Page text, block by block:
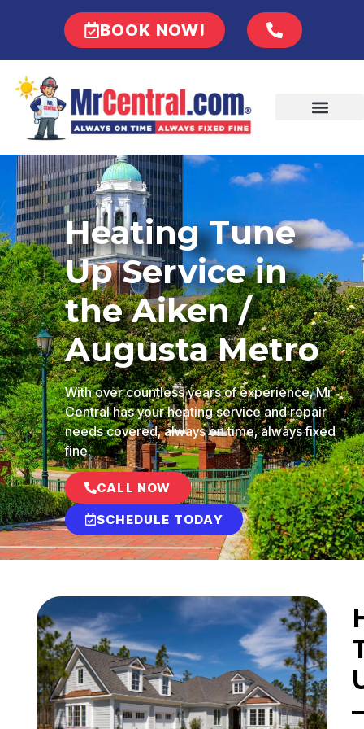
BOOK NOW!
Heating Tune
Up Service in
the Aiken /
Augusta Metro
With over countless years of experience, Mr
Central has your heating service and repair
needs covered, always on time, always fixed
fine.
CALL NOW
SCHEDULE TODAY
–